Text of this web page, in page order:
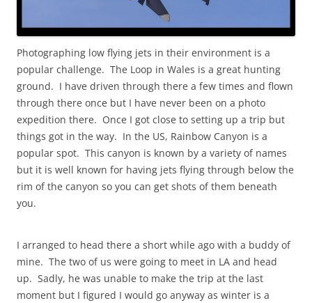
Photographing low flying jets in their environment is a
popular challenge. The Loop in Wales is a great hunting
ground. I have driven through there a few times and flown
through there once but I have never been on a photo
expedition there. Once I got close to setting up a trip but
things got in the way. In the US, Rainbow Canyon is a
popular spot. This canyon is known by a variety of names
but it is well known for having jets flying through below the
rim of the canyon so you can get shots of them beneath
you.
I arranged to head there a short while ago with a buddy of
mine. The two of us were going to meet in LA and head
up. Sadly, he was unable to make the trip at the last
moment but I figured I would go anyway as winter is a